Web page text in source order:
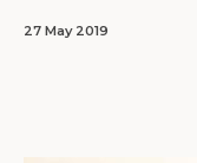
27 May 2019